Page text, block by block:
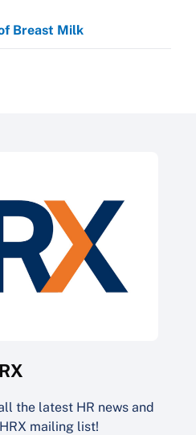
Breast Milk
the latest HR news and
mailing list!